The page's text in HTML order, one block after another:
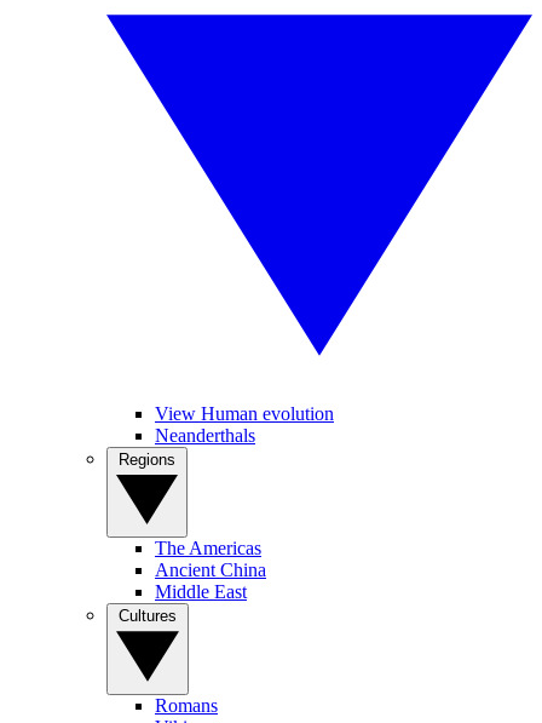
View Human evolution
Neanderthals
The Americas
Ancient China
Middle East
Romans